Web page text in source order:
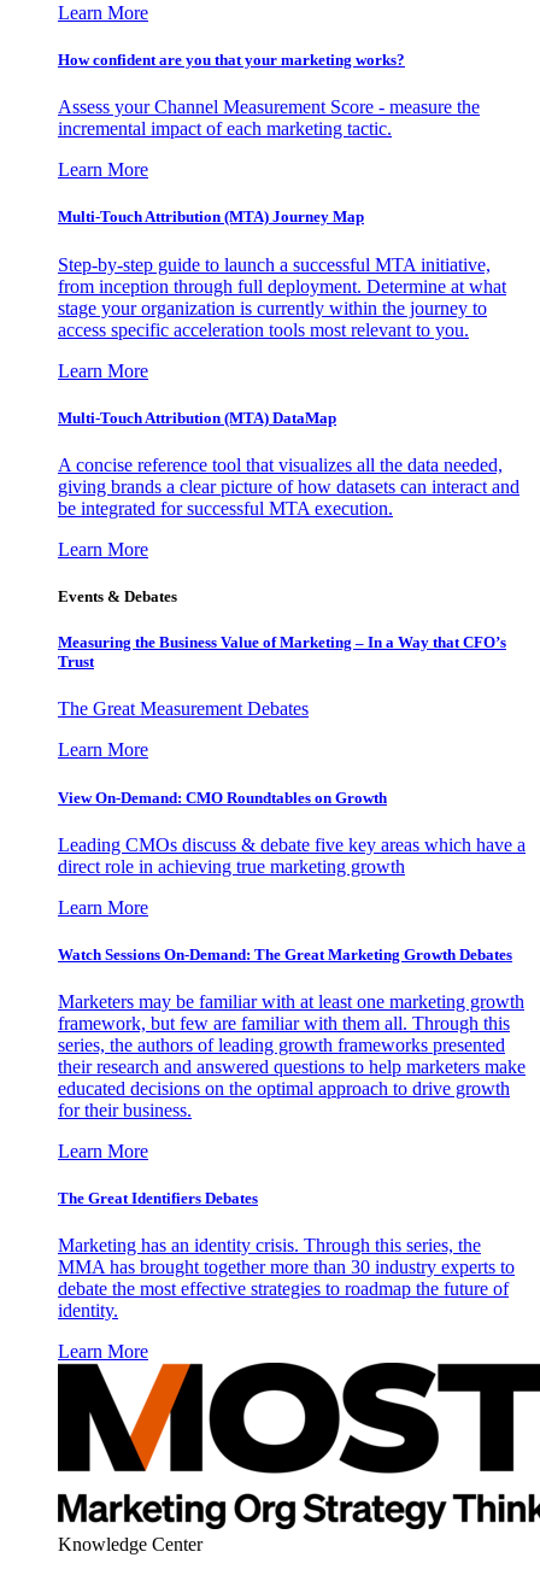
Learn More
How confident are you that your marketing works?
Assess your Channel Measurement Score - measure the
incremental impact of each marketing tactic.
Learn More
Multi-Touch Attribution (MTA) Journey Map
Step-by-step guide to launch a successful MTA initiative,
from inception through full deployment. Determine at what
stage your organization is currently within the journey to
access specific acceleration tools most relevant to you.
Learn More
Multi-Touch Attribution (MTA) DataMap
A concise reference tool that visualizes all the data needed,
giving brands a clear picture of how datasets can interact and
be integrated for successful MTA execution.
Learn More
Events & Debates
Measuring the Business Value of Marketing – In a Way that CFO’s
Trust
The Great Measurement Debates
Learn More
View On-Demand: CMO Roundtables on Growth
Leading CMOs discuss & debate five key areas which have a
direct role in achieving true marketing growth
Learn More
Watch Sessions On-Demand: The Great Marketing Growth Debates
Marketers may be familiar with at least one marketing growth
framework, but few are familiar with them all. Through this
series, the authors of leading growth frameworks presented
their research and answered questions to help marketers make
educated decisions on the optimal approach to drive growth
for their business.
Learn More
The Great Identifiers Debates
Marketing has an identity crisis. Through this series, the
MMA has brought together more than 30 industry experts to
debate the most effective strategies to roadmap the future of
identity.
Learn More
Knowledge Center